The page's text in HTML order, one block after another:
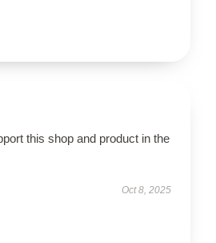
this shop and product in the
Oct 8, 2025